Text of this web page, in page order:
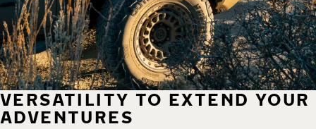
VERSATILITY TO EXTEND YOUR
ADVENTURES